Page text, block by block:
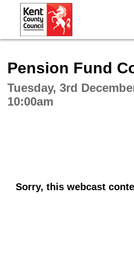
Pension Fund
Tuesday, 3rd
10:00am
Sorry, this webcast